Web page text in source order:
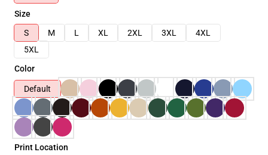
Size
S
M L XL 2XL 3XL
4XL
5XL
Color
Default
Print Location